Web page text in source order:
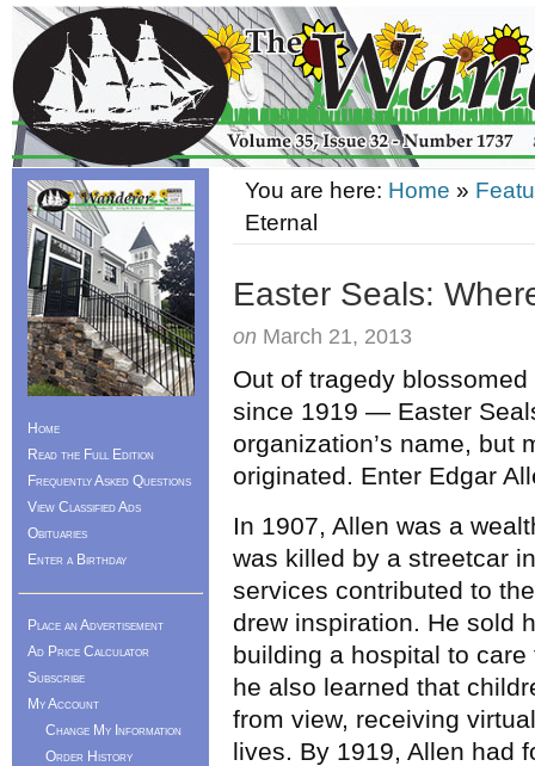
You are here: Home »
Eternal
Easter Seals:
on March 21, 2013
Out of tragedy
since 1919 — Easter
organization’s name, but
originated. Enter Edgar
In 1907, Allen was a
was killed by a streetcar
services contributed to
drew inspiration. He sold
building a hospital to
he also learned that
from view, receiving
lives. By 1919, Allen had
Home
Read the Full Edition
Frequently Asked Questions
View Classified Ads
Obituaries
Enter a Birthday
Place an Advertisement
Ad Price Calculator
Subscribe
My Account
Change My Information
Order History